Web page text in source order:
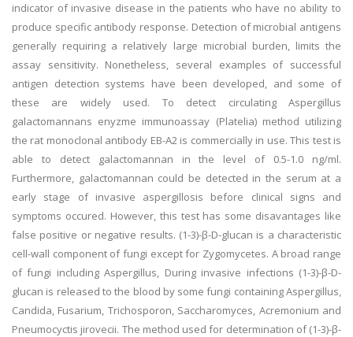
indicator of invasive disease in the patients who have no ability to
produce specific antibody response. Detection of microbial antigens
generally requiring a relatively large microbial burden, limits the
assay sensitivity. Nonetheless, several examples of successful
antigen detection systems have been developed, and some of
these are widely used. To detect circulating Aspergillus
galactomannans enyzme immunoassay (Platelia) method utilizing
the rat monoclonal antibody EB-A2 is commercially in use. This test is
able to detect galactomannan in the level of 0.5-1.0 ng/ml.
Furthermore, galactomannan could be detected in the serum at a
early stage of invasive aspergillosis before clinical signs and
symptoms occured. However, this test has some disavantages like
false positive or negative results. (1-3)-β-D-glucan is a characteristic
cell-wall component of fungi except for Zygomycetes. A broad range
of fungi including Aspergillus, During invasive infections (1-3)-β-D-
glucan is released to the blood by some fungi containing Aspergillus,
Candida, Fusarium, Trichosporon, Saccharomyces, Acremonium and
Pneumocyctis jirovecii. The method used for determination of (1-3)-β-